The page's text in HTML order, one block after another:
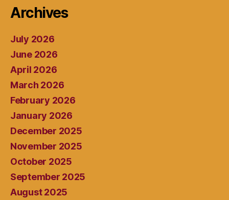
Archives
July 2026
June 2026
April 2026
March 2026
February 2026
January 2026
December 2025
November 2025
October 2025
September 2025
August 2025